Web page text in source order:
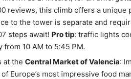
reviews, this climb offers a unique
to the tower is separate and
steps await! Pro tip: traffic lights
from 10 AM to 5:45 PM.
at the Central Market of Valencia:
Europe’s most impressive food